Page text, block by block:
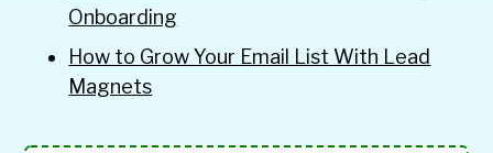
Onboarding
How to Grow Your Email List With Lead
Magnets